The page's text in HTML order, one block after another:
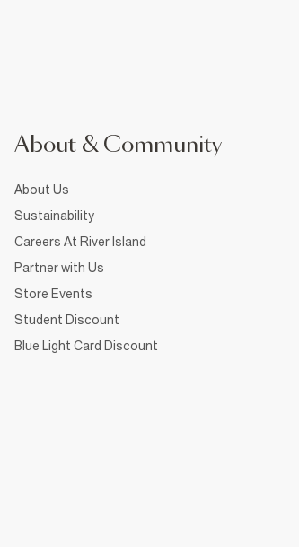
About & Community
About Us
Sustainability
Careers At River Island
Partner with Us
Store Events
Student Discount
Blue Light Card Discount